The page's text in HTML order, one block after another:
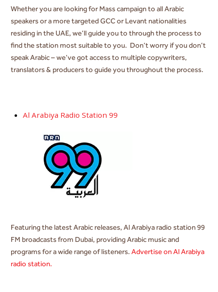
Whether you are looking for Mass campaign to all Arabic
speakers or a more targeted GCC or Levant nationalities
residing in the UAE, we’ll guide you to through the process to
find the station most suitable to you. Don’t worry if you don’t
speak Arabic – we’ve got access to multiple copywriters,
translators & producers to guide you throughout the process.
Al Arabiya Radio Station 99
Featuring the latest Arabic releases,Al Arabiya radio station 99
FM broadcasts from Dubai, providing Arabic music and
programs for a wide range of listeners.Advertise on Al Arabiya
radio station.